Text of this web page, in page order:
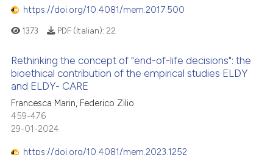
https://doi.org/10.4081/mem.2017.500
1373 PDF (Italian): 22
Rethinking the concept of "end-of-life decisions": the
bioethical contribution of the empirical studies ELDY
and ELDY- CARE
Francesca Marin, Federico Zilio
459-476
29-01-2024
https://doi.org/10.4081/mem.2023.1252